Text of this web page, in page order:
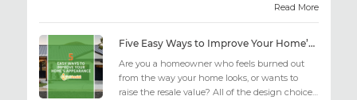
Read More
Five Easy Ways to Improve Your Home’s Appearance
Are you a homeowner who feels burned out
from the way your home looks, or wants to
raise the resale value? All of the design choices